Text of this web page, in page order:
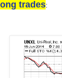
trades: